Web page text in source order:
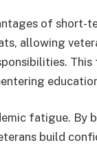
of short-
allowing
fatigue. By
build